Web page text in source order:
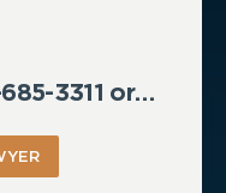
3311 or…